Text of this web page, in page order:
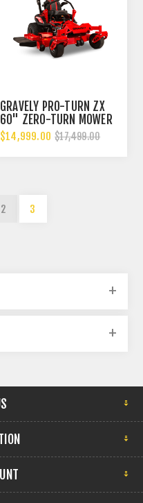
GRAVELY PRO-TURN ZX
60" ZERO-TURN MOWER
$14,999.00 $17,499.00
2 3